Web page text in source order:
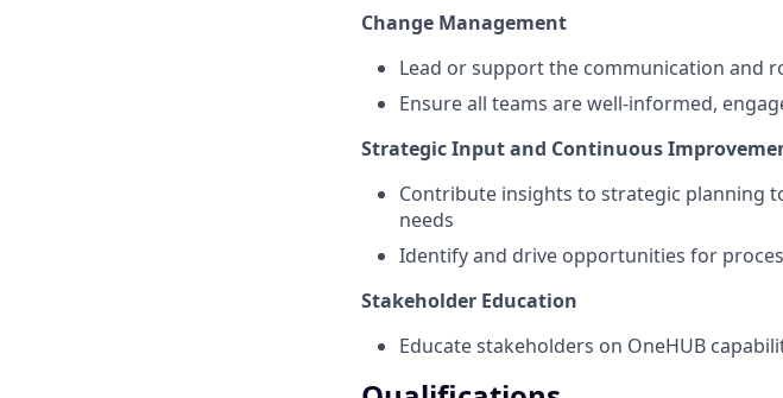
Change Management
Lead or support the communication and
Ensure all teams are well-informed,
Strategic Input and Continuous
Contribute insights to strategic planning
needs
Identify and drive opportunities for
Stakeholder Education
Educate stakeholders on OneHUB